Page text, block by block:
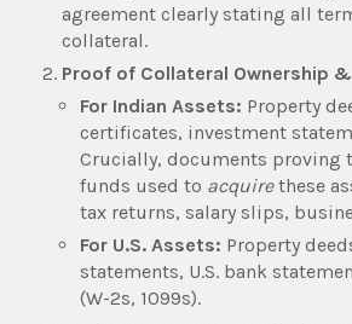
agreement clearly stating all
collateral.
Proof of Collateral Ownership
For Indian Assets: Property
certificates, investment
Crucially, documents proving
funds used to acquirethese
tax returns, salary slips,
For U.S. Assets: Property
statements, U.S. bank
(W-2s, 1099s).